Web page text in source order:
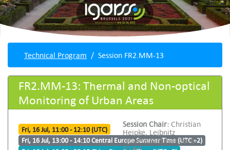
Technical Program Session FR2.MM-13
FR2.MM-13: Thermal and Non-optical
Monitoring of Urban Areas
Fri, 16 Jul, 11:00 - 12:10 (UTC)
Fri, 16 Jul, 13:00 - 14:10 Central Europe Summer Time (UTC +2)
Session Chair: Christian
Heipke, Leibnitz
Universitaet Hannover